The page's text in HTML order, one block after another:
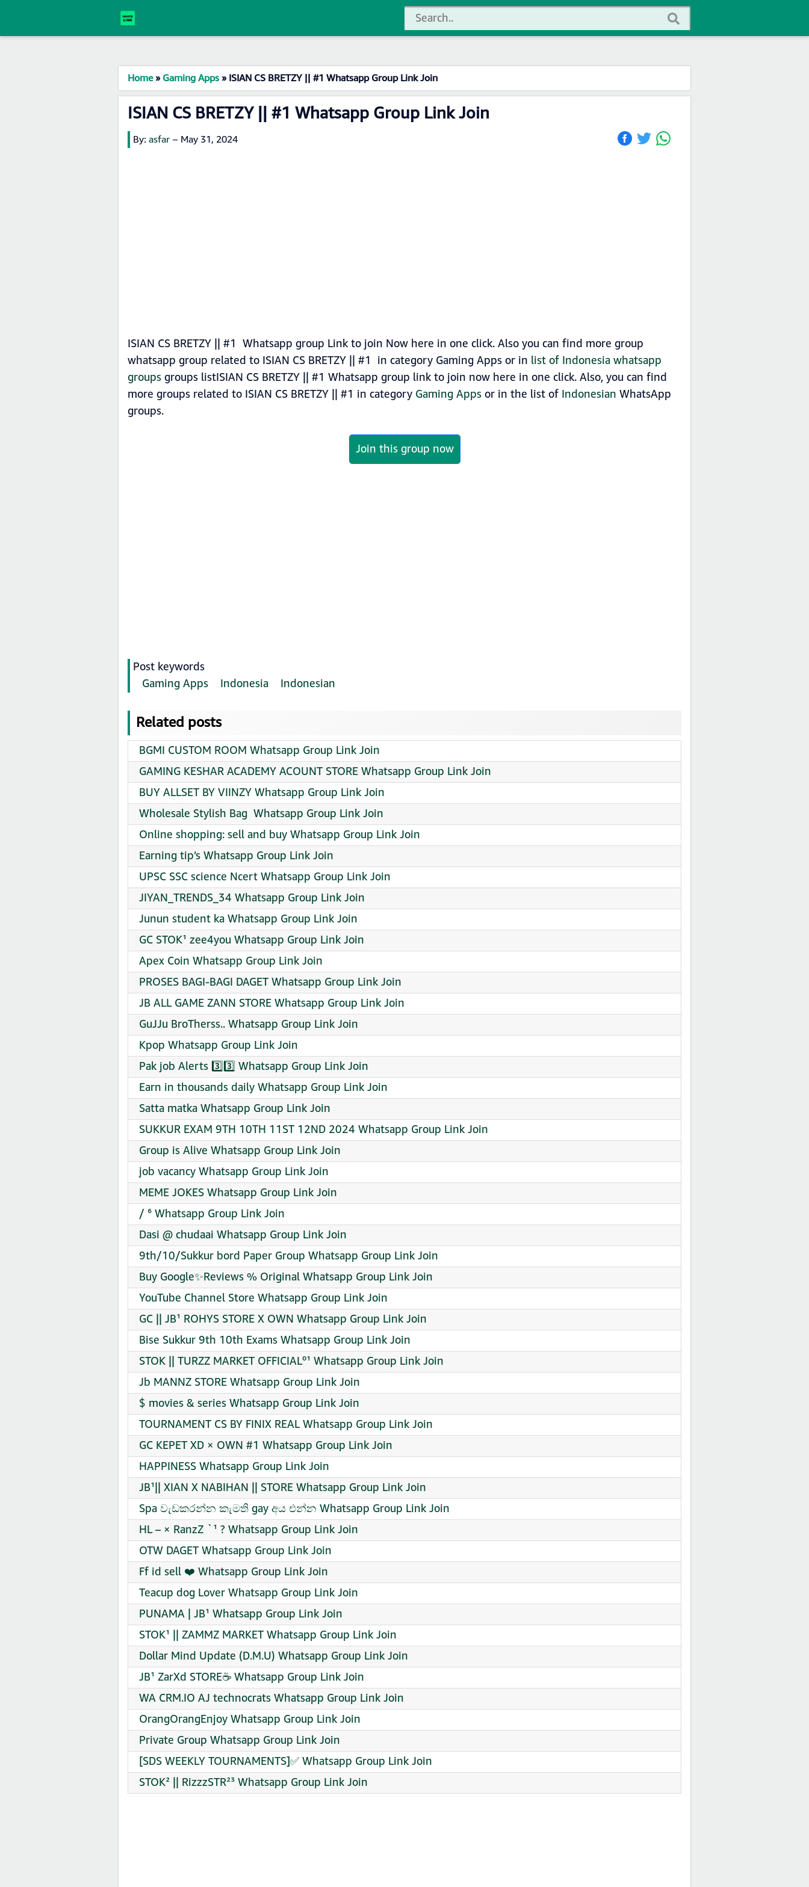
Home»Gaming Apps»ISIAN CS BRETZY || #1 Whatsapp Group Link Join
ISIAN CS BRETZY || #1 Whatsapp Group Link Join
By: asfar – May 31, 2024
ISIAN CS BRETZY || #1 Whatsapp group Link to join Now here in one click. Also you can find more group
whatsapp group related to ISIAN CS BRETZY || #1 in category Gaming Apps or in list of Indonesia whatsapp
groupsgroups listISIAN CS BRETZY || #1 Whatsapp group link to join now here in one click. Also, you can find
more groups related to ISIAN CS BRETZY || #1 in category Gaming Appsor in the list of Indonesian WhatsApp
groups.
Join this group now
Post keywords
Gaming Apps
Indonesia Indonesian
Related posts
BGMI CUSTOM ROOM Whatsapp Group Link Join
GAMING KESHAR ACADEMY ACOUNT STORE Whatsapp Group Link Join
BUY ALLSET BY VIINZY Whatsapp Group Link Join
Wholesale Stylish Bag ️ Whatsapp Group Link Join
Online shopping: sell and buy Whatsapp Group Link Join
Earning tip’s Whatsapp Group Link Join
UPSC SSC science Ncert Whatsapp Group Link Join
JIYAN_TRENDS_34 Whatsapp Group Link Join
Junun student ka Whatsapp Group Link Join
GC STOK¹ zee4you Whatsapp Group Link Join
Apex Coin Whatsapp Group Link Join
PROSES BAGI-BAGI DAGET Whatsapp Group Link Join
JB ALL GAME ZANN STORE Whatsapp Group Link Join
GuJJu BroTherss.. Whatsapp Group Link Join
Kpop Whatsapp Group Link Join
Pak job Alerts 3️⃣3️⃣ Whatsapp Group Link Join
Earn in thousands daily Whatsapp Group Link Join
Satta matka Whatsapp Group Link Join
SUKKUR EXAM 9TH 10TH 11ST 12ND 2024 Whatsapp Group Link Join
Group is Alive Whatsapp Group Link Join
job vacancy Whatsapp Group Link Join
MEME JOKES Whatsapp Group Link Join
/ ⁶ Whatsapp Group Link Join
Dasi @ chudaai Whatsapp Group Link Join
9th/10/Sukkur bord Paper Group Whatsapp Group Link Join
Buy Google✨Reviews % Original Whatsapp Group Link Join
YouTube Channel Store Whatsapp Group Link Join
GC || JB¹ ROHYS STORE X OWN Whatsapp Group Link Join
Bise Sukkur 9th 10th Exams Whatsapp Group Link Join
STOK || TURZZ MARKET OFFICIAL⁰¹ Whatsapp Group Link Join
Jb MANNZ STORE Whatsapp Group Link Join
$ movies & series Whatsapp Group Link Join
TOURNAMENT CS BY FINIX REAL Whatsapp Group Link Join
GC KEPET XD × OWN #1 Whatsapp Group Link Join
HAPPINESS Whatsapp Group Link Join
JB¹|| XIAN X NABIHAN || STORE Whatsapp Group Link Join
Spa වැඩකරන්න කැමති gay අය එන්න Whatsapp Group Link Join
HL – × RanzZ `¹ ? Whatsapp Group Link Join
OTW DAGET Whatsapp Group Link Join
Ff id sell ❤️ Whatsapp Group Link Join
Teacup dog Lover Whatsapp Group Link Join
PUNAMA | JB¹ Whatsapp Group Link Join
STOK¹ || ZAMMZ MARKET Whatsapp Group Link Join
Dollar Mind Update (D.M.U) Whatsapp Group Link Join
JB¹ ZarXd STORE☕ Whatsapp Group Link Join
WA CRM.IO AJ technocrats Whatsapp Group Link Join
OrangOrangEnjoy Whatsapp Group Link Join
Private Group Whatsapp Group Link Join
[SDS WEEKLY TOURNAMENTS]✅ Whatsapp Group Link Join
STOK² || RizzzSTR²³ Whatsapp Group Link Join